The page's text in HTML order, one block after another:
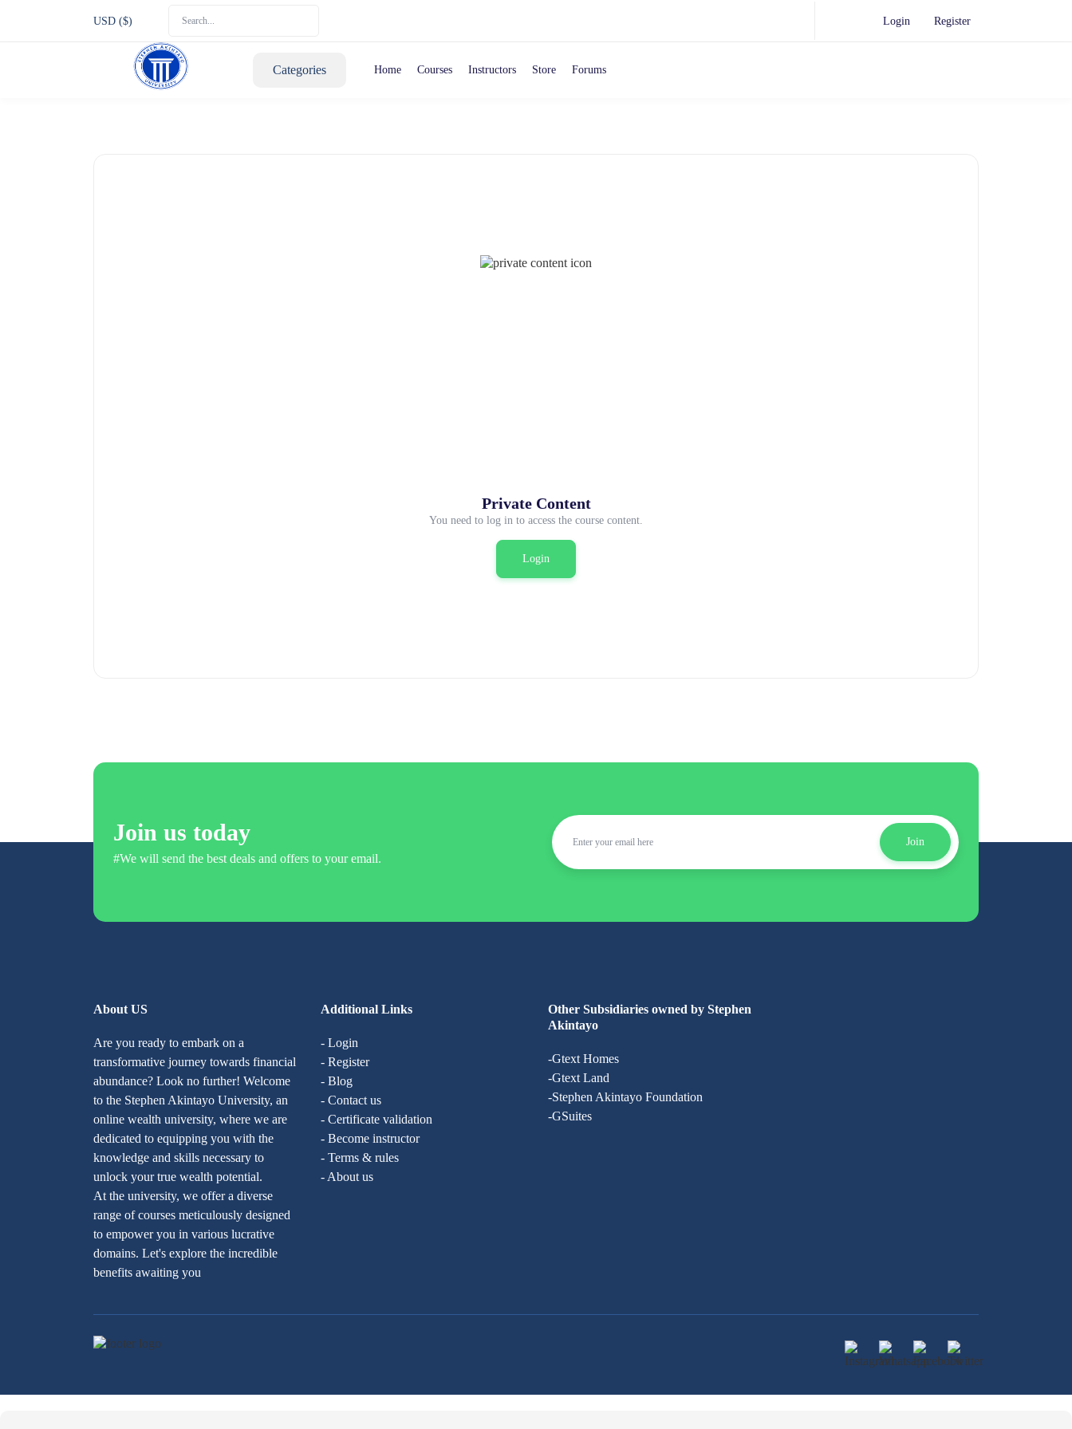
USD ($) Login Register
Categories Home Courses Instructors Store Forums
Private Content
You need to log in to access the course content.
Login
Join us today
#We will send the best deals and offers to your email.
Join
About US
Are you ready to embark on a
transformative journey towards financial
abundance? Look no further! Welcome
to the Stephen Akintayo University, an
online wealth university, where we are
dedicated to equipping you with the
knowledge and skills necessary to
unlock your true wealth potential.
At the university, we offer a diverse
range of courses meticulously designed
to empower you in various lucrative
domains. Let's explore the incredible
benefits awaiting you
Additional Links
- Login
- Register
- Blog
- Contact us
- Certificate validation
- Become instructor
- Terms & rules
- About us
Other Subsidiaries owned by Stephen
Akintayo
-Gtext Homes
-Gtext Land
-Stephen Akintayo Foundation
-GSuites